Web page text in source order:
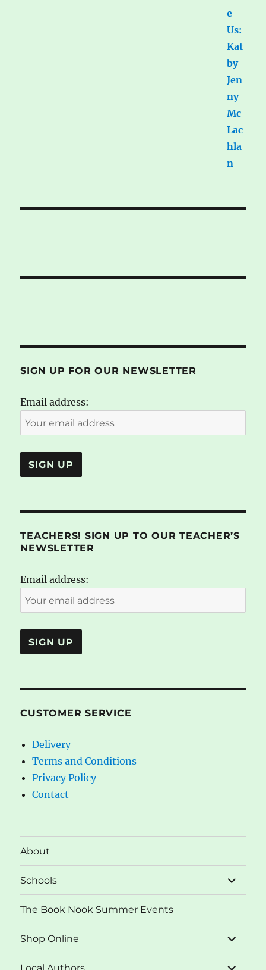
SIGN UP FOR OUR NEWSLETTER
Email address:
TEACHERS! SIGN UP TO OUR TEACHER’S
NEWSLETTER
Email address:
CUSTOMER SERVICE
Delivery
Terms and Conditions
Privacy Policy
Contact
About
Schools
expand
child
menu
The Book Nook Summer Events
Shop Online
expand
child
menu
expand